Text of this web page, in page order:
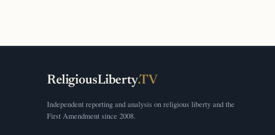
ReligiousLiberty.TV
Independent reporting and analysis on religious liberty and the
First Amendment since 2008.